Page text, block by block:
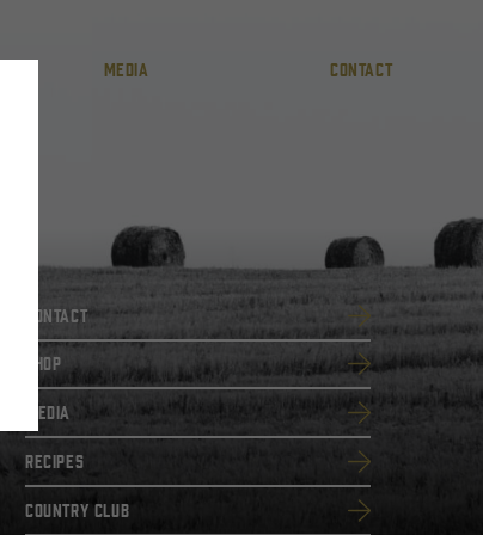
MEDIA CONTACT
Contact
SHOP
Media
Recipes
Country Club